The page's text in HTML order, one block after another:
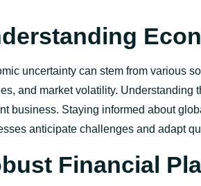
uncertainty can stem from various
and market volatility. Understanding
business. Staying informed about
anticipate challenges and adapt
Financial